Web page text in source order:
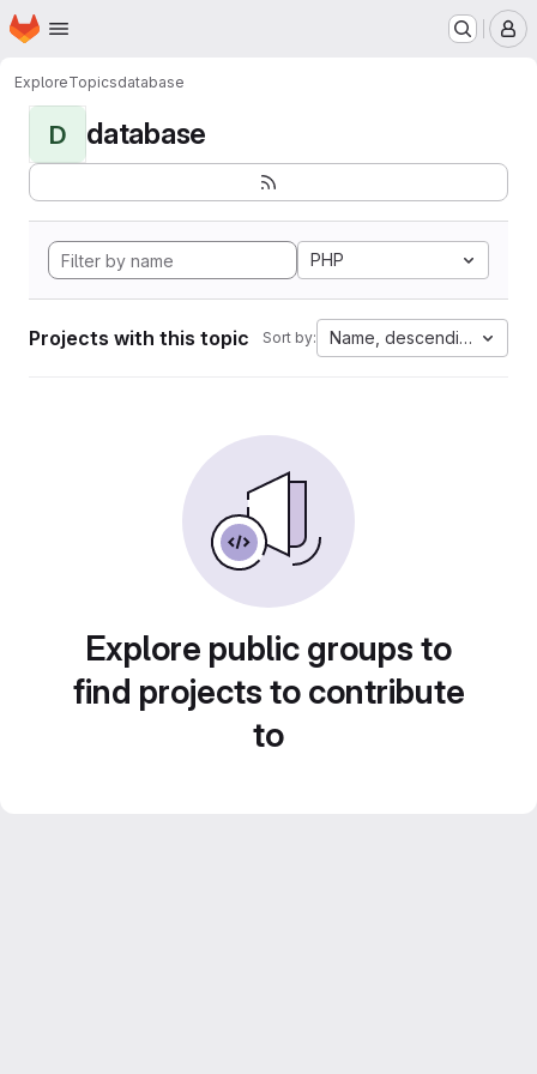
Skip to main content
Homepage
ExploreTopicsdatabase
D database
PHP
Projects with this topic Sort by: Name, descending
Explore public groups to
find projects to contribute
to